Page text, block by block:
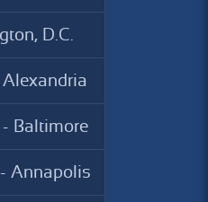
D.C.
Baltimore
Annapolis